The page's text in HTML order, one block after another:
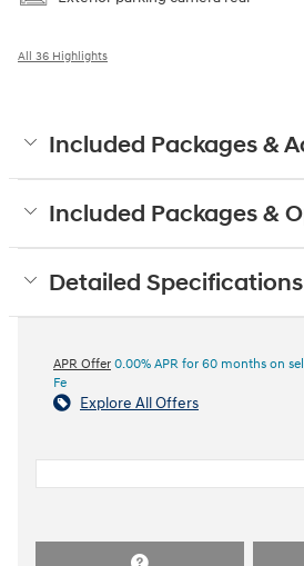
All 36 Highlights
Included Packages &
Included Packages &
Detailed Specifications
APR Offer 0.00% APR for 60 months on
Fe
Explore All Offers